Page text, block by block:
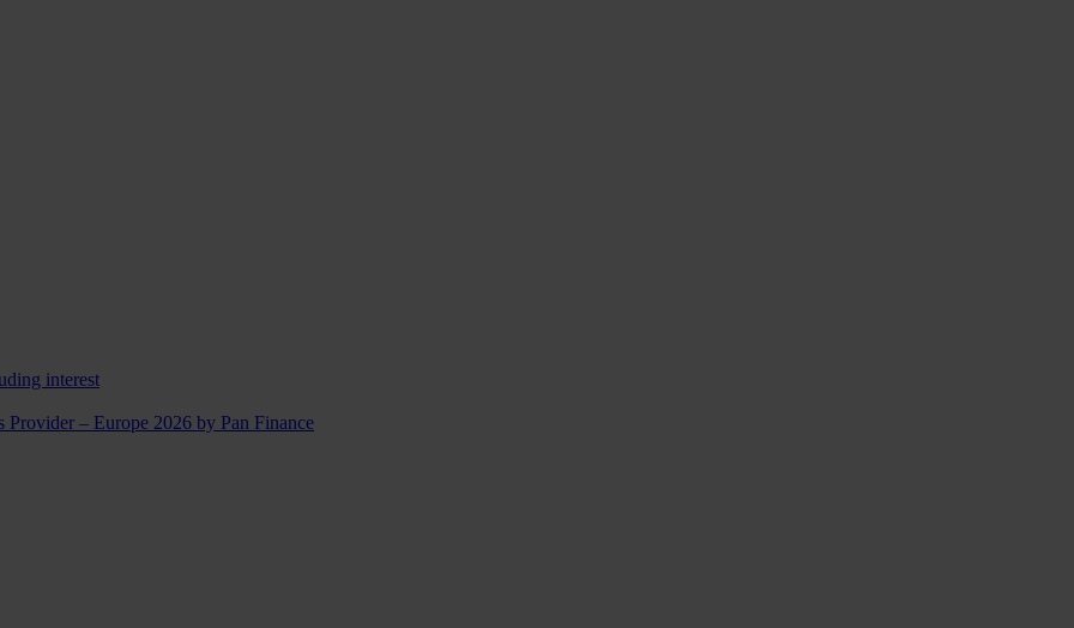
interest
– Europe 2026 by Pan Finance